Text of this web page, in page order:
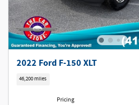
2022 Ford F-150 XLT
46,200 miles
Pricing